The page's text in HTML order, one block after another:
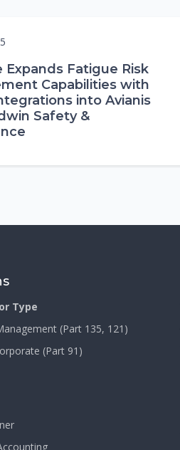
Expands Fatigue Risk
Capabilities with
into Avianis
Safety &
Type
(Part 135, 121)
(Part 91)